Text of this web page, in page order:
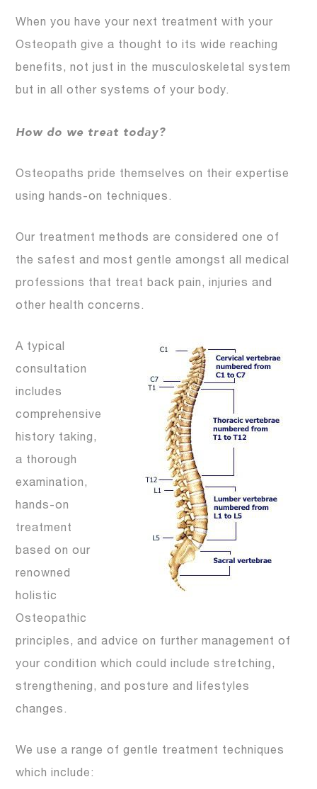
When you have your next treatment with your
Osteopath give a thought to its wide reaching
benefits, not just in the musculoskeletal system
but in all other systems of your body.
How do we treat today?
Osteopaths pride themselves on their expertise
using hands-on techniques.
Our treatment methods are considered one of
the safest and most gentle amongst all medical
professions that treat back pain, injuries and
other health concerns.
A typical
consultation
includes
comprehensive
history taking,
a thorough
examination,
hands-on
treatment
based on our
renowned
holistic
Osteopathic
principles, and advice on further management of
your condition which could include stretching,
strengthening, and posture and lifestyles
changes.
We use a range of gentle treatment techniques
which include: